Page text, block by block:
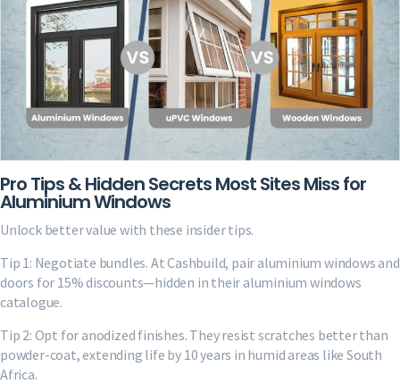
Pro Tips & Hidden Secrets Most Sites Miss for
Aluminium Windows
Unlock better value with these insider tips.
Tip 1: Negotiate bundles. At Cashbuild, pair aluminium windows and
doors for 15% discounts—hidden in their aluminium windows
catalogue.
Tip 2: Opt for anodized finishes. They resist scratches better than
powder-coat, extending life by 10 years in humid areas like South
Africa.